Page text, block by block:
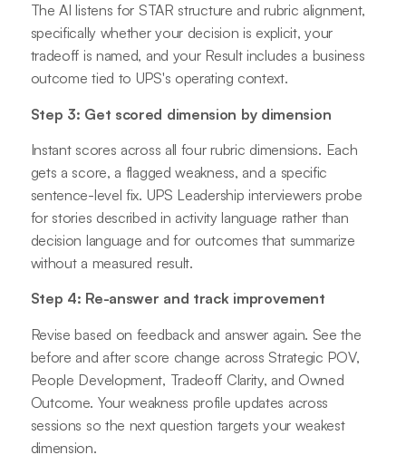
The AI listens for STAR structure and rubric alignment,
specifically whether your decision is explicit, your
tradeoff is named, and your Result includes a business
outcome tied to UPS's operating context.
Step 3: Get scored dimension by dimension
Instant scores across all four rubric dimensions. Each
gets a score, a flagged weakness, and a specific
sentence-level fix. UPS Leadership interviewers probe
for stories described in activity language rather than
decision language and for outcomes that summarize
without a measured result.
Step 4: Re-answer and track improvement
Revise based on feedback and answer again. See the
before and after score change across Strategic POV,
People Development, Tradeoff Clarity, and Owned
Outcome. Your weakness profile updates across
sessions so the next question targets your weakest
dimension.